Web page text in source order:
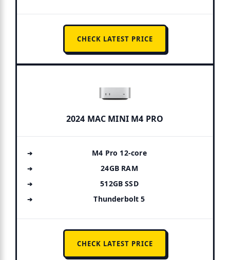
CHECK LATEST PRICE
2024 MAC MINI M4 PRO
M4 Pro 12-core
24GB RAM
512GB SSD
Thunderbolt 5
CHECK LATEST PRICE